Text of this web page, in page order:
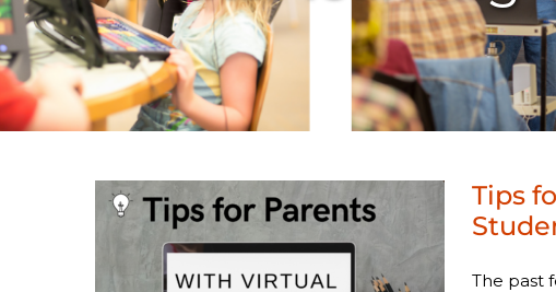
Tips
The past